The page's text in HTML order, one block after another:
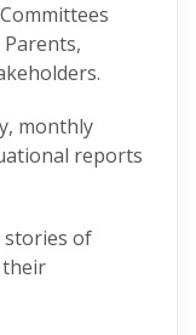
Parents,
monthly
reports
stories of
their